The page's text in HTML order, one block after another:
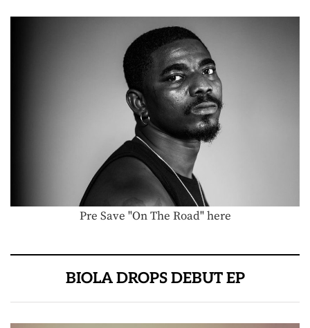
Pre Save "On The Road" here
BIOLA DROPS DEBUT EP